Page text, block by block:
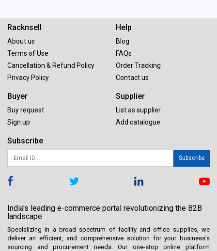
Racknsell
About us
Terms of Use
Cancellation & Refund Policy
Privacy Policy
Help
Blog
FAQs
Order Tracking
Contact us
Buyer
Buy request
Sign up
Supplier
List as supplier
Add catalogue
Subscribe
Subscribe
India's leading e-commerce portal revolutionizing the B2B
landscape
Specializing in a broad spectrum of facility and office supplies, we
deliver an efficient, and comprehensive solution for your business’s
sourcing and procurement needs. Our one-stop online platform